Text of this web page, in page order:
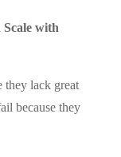
with
they lack great
because they